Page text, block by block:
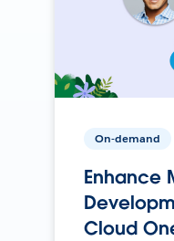
On-demand
Enhance
Cloud